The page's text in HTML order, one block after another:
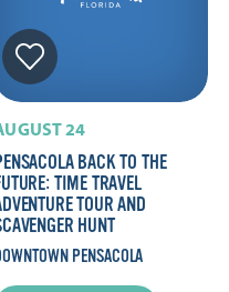
24
BACK TO THE
TIME TRAVEL
TOUR AND
HUNT
PENSACOLA